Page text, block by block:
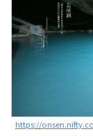
https://